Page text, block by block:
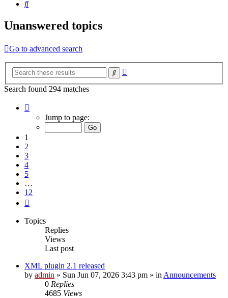
Search
Unanswered topics
Go to advanced search
Search
Search found 294 matches
Jump to page:
1
2
3
4
5
…
12
Topics
Replies
Views
Last post
XML plugin 2.1 released
by admin » Sun Jun 07, 2026 3:43 pm » in Announcements
0 Replies
4685 Views